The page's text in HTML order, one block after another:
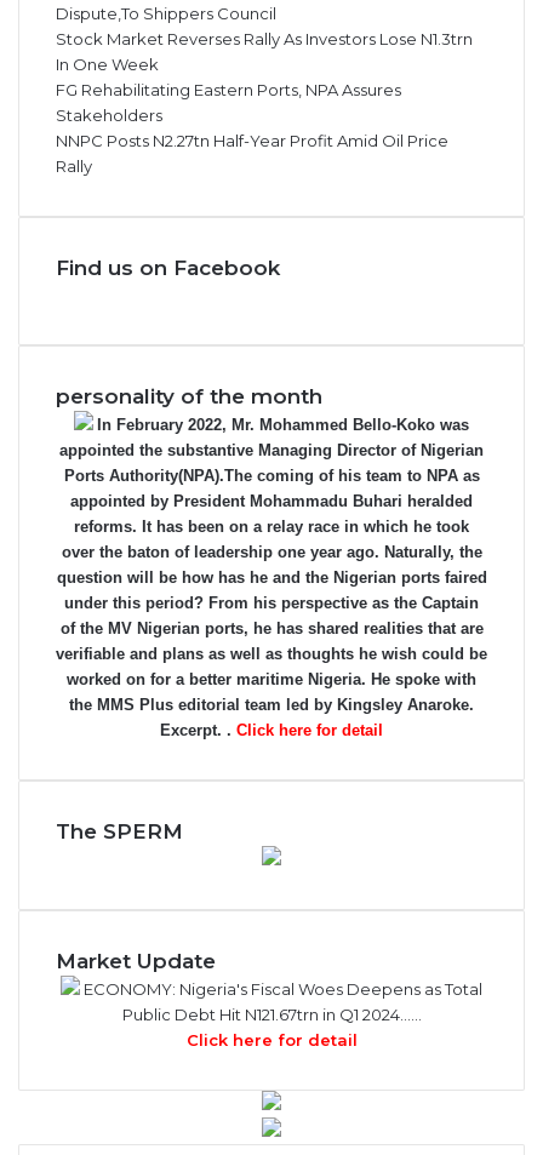
Dispute,To Shippers Council
Stock Market Reverses Rally As Investors Lose N1.3trn
In One Week
FG Rehabilitating Eastern Ports, NPA Assures
Stakeholders
NNPC Posts N2.27tn Half-Year Profit Amid Oil Price
Rally
Find us on Facebook
personality of the month
In February 2022, Mr. Mohammed Bello-Koko was
appointed the substantive Managing Director of Nigerian
Ports Authority(NPA).The coming of his team to NPA as
appointed by President Mohammadu Buhari heralded
reforms. It has been on a relay race in which he took
over the baton of leadership one year ago. Naturally, the
question will be how has he and the Nigerian ports faired
under this period? From his perspective as the Captain
of the MV Nigerian ports, he has shared realities that are
verifiable and plans as well as thoughts he wish could be
worked on for a better maritime Nigeria. He spoke with
the MMS Plus editorial team led by Kingsley Anaroke.
Excerpt. . Click here for detail
The SPERM
Market Update
ECONOMY: Nigeria's Fiscal Woes Deepens as Total
Public Debt Hit N121.67trn in Q1 2024……
Click here for detail